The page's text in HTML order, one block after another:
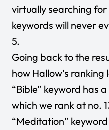
virtually searching
keywords will never
5.
Going back to the
how Hallow’s ranking
“Bible” keyword has
which we rank at no.
“Meditation”